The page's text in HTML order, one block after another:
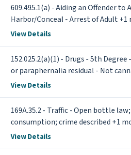
609.495.1(a) - Aiding an Offender to
Harbor/Conceal - Arrest of Adult +1
View Details
152.025.2(a)(1) - Drugs - 5th Degree
or paraphernalia residual - Not
Adult (x2)
View Details
169A.35.2 - Traffic - Open bottle
consumption; crime described +1
View Details